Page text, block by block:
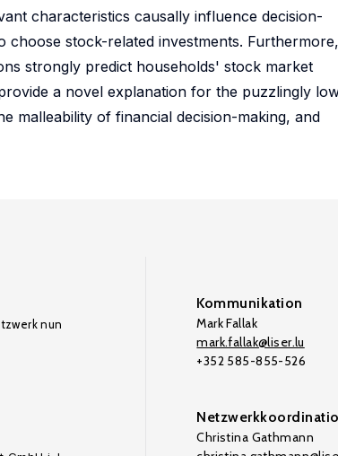
characteristics causally influence decision-
choose stock-related investments. Furthermore,
strongly predict households' stock market
a novel explanation for the puzzlingly
malleability of financial decision-making, and
nun
Kommunikation
Mark Fallak
mark.fallak@liser.lu
+352 585-855-526
Christina Gathmann